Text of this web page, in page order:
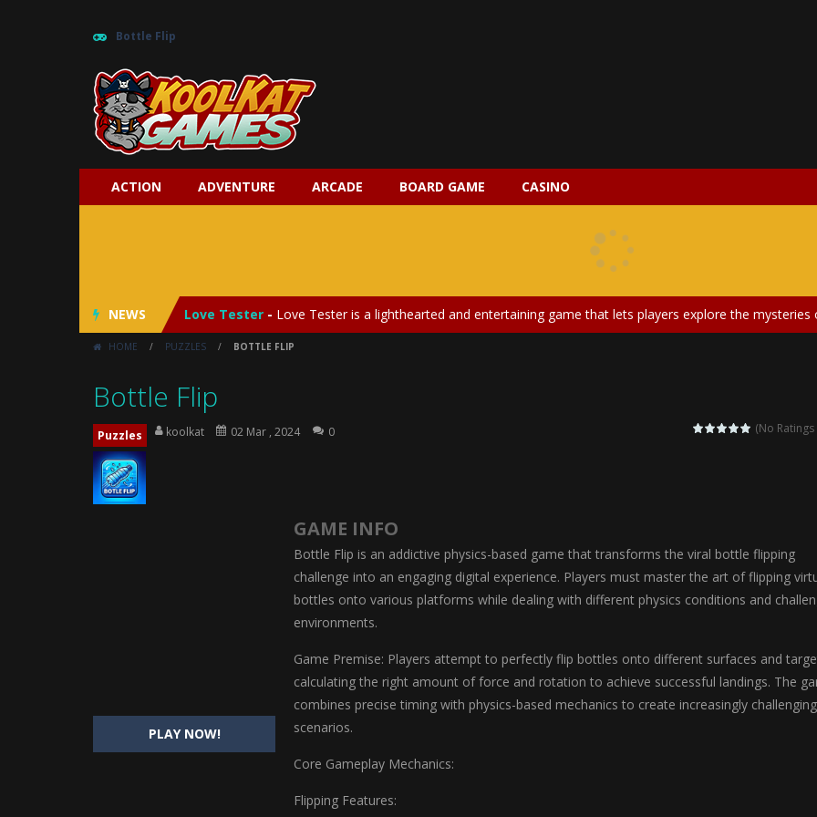
Bottle Flip
ACTION ADVENTURE ARCADE BOARD GAME CASINO
NEWS
My Baby Unicorn 2 is a magical pet simulation game where players raise and care
Save the Princess is an epic action-adventure game that combines thrilling combat,
Love Tester - Love Tester is a lighthearted and entertaining game that lets players explore the mysteries
Emergency Surgery
Fashion Doll Diversity Salon Fashion Doll Diversity Salon is an inclusive beauty and fashion game that
Magic Highschool Prom Queen Magic Highschool Prom Queen is an enchanting dress-up and social simulation
My Newborn Baby Twins Care is a nurturing simulation game that puts players
Little Panda Shark Family is a charming educational adventure game that
Little Tailor Diy Fashion - Little Tailor DIY Fashion is a creative fashion design and sewing simulation
Shining Princess Fashion Makeover Shining Princess Fashion Makeover is an enchanting dress-up and styling
My Baby Unicorn 2-My Baby Unicorn 2 is a magical pet simulation game where players raise and care
Save the Princess is an epic action-adventure game that combines thrilling combat,
HOME / PUZZLES / BOTTLE FLIP
Bottle Flip
(No Ratings
Puzzles koolkat 02 Mar , 2024 0
PLAY NOW!
GAME INFO
Bottle Flip is an addictive physics-based game that transforms the viral bottle flipping
challenge into an engaging digital experience. Players must master the art of flipping
bottles onto various platforms while dealing with different physics conditions and
environments.
Game Premise: Players attempt to perfectly flip bottles onto different surfaces and
calculating the right amount of force and rotation to achieve successful landings. The
combines precise timing with physics-based mechanics to create increasingly challenging
scenarios.
Core Gameplay Mechanics:
Flipping Features: